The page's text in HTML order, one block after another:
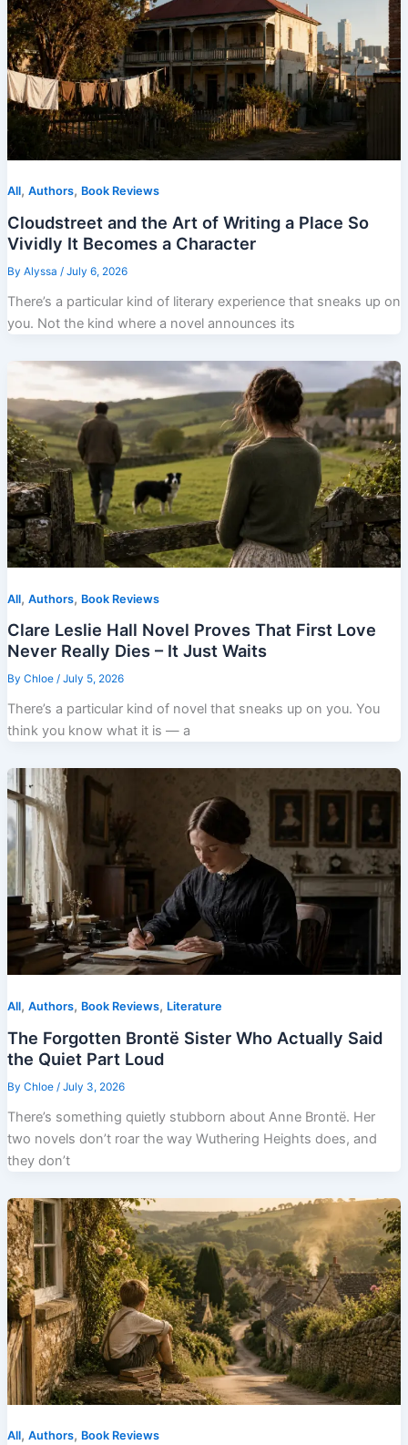
All, Authors, Book Reviews
Cloudstreet and the Art of Writing a Place So
Vividly It Becomes a Character
By Alyssa / July 6, 2026
There’s a particular kind of literary experience that sneaks up on
you. Not the kind where a novel announces its
All, Authors, Book Reviews
Clare Leslie Hall Novel Proves That First Love
Never Really Dies – It Just Waits
By Chloe / July 5, 2026
There’s a particular kind of novel that sneaks up on you. You
think you know what it is — a
All, Authors, Book Reviews, Literature
The Forgotten Brontë Sister Who Actually Said
the Quiet Part Loud
By Chloe / July 3, 2026
There’s something quietly stubborn about Anne Brontë. Her
two novels don’t roar the way Wuthering Heights does, and
they don’t
All, Authors, Book Reviews